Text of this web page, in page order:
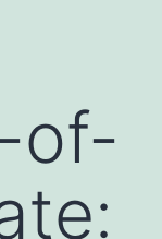
of-